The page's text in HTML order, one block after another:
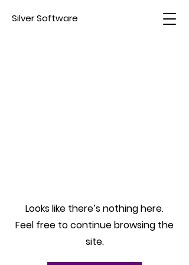
Silver Software
Looks like there’s nothing here.
Feel free to continue browsing the
site.